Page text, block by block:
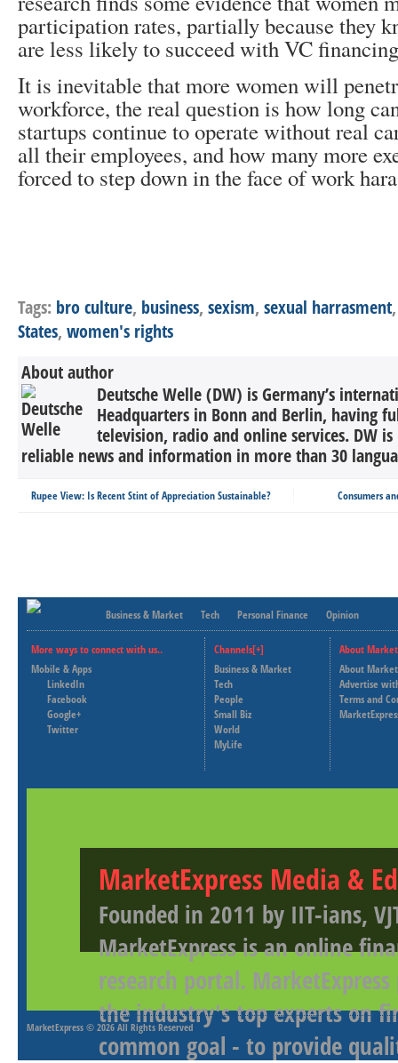
participation rates, partially because they
are less likely to succeed with VC
It is inevitable that more women will
workforce, the real question is how long
startups continue to operate without real
all their employees, and how many more
forced to step down in the face of work
Tags: bro culture, business, sexism, sexual harrasment
States, women's rights
About author
Deutsche Welle (DW) is Germany’s
Headquarters in Bonn and Berlin, having
television, radio and online services. DW
reliable news and information in more than 30
Rupee View: Is Recent Stint of Appreciation Sustainable? Consumers
Business & Market Tech Personal Finance Opinion
More ways to connect with us..
Mobile & Apps
LinkedIn
Facebook
Google+
Twitter
Channels[+]
Business & Market
Tech
People
Small Biz
World
MyLife
About
About
Advertise
Terms and
MarketExpress Media &
Founded in 2011 by IIT-ians,
MarketExpress is an online
research portal.
the industry's top experts on
common goal - to provide
MarketExpress © 2026 All Rights Reserved